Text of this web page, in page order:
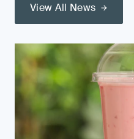
View All News